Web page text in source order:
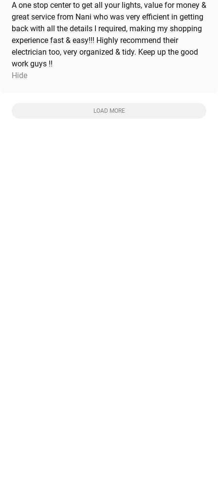
A one stop center to get all your lights, value for money &
great service from Nani who was very efficient in getting
back with all the details I required, making my shopping
experience fast & easy!!! Highly recommend their
electrician too, very organized & tidy. Keep up the good
work guys !!
Hide
LOAD MORE